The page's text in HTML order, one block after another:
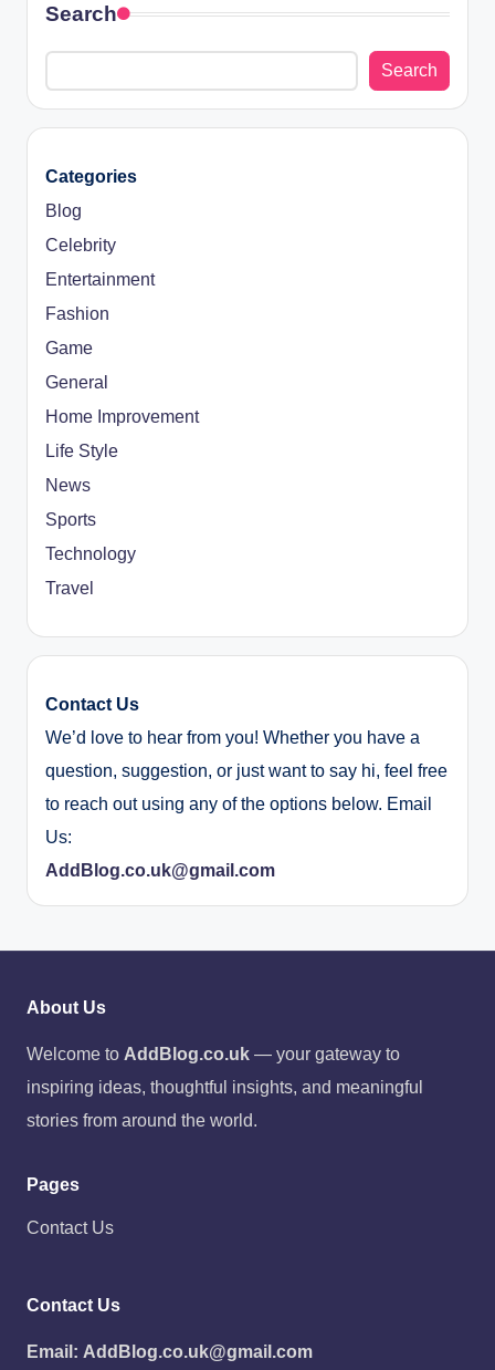
Search
Search
Categories
Blog
Celebrity
Entertainment
Fashion
Game
General
Home Improvement
Life Style
News
Sports
Technology
Travel
Contact Us
We’d love to hear from you! Whether you have a
question, suggestion, or just want to say hi, feel free
to reach out using any of the options below. Email
Us:
AddBlog.co.uk@gmail.com
About Us
Welcome to AddBlog.co.uk — your gateway to
inspiring ideas, thoughtful insights, and meaningful
stories from around the world.
Pages
Contact Us
Contact Us
Email: AddBlog.co.uk@gmail.com